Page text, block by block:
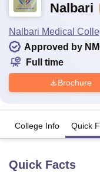
Nalbari
Nalbari Medical
Approved by
Full time
Brochure
College Info Quick
Quick Facts